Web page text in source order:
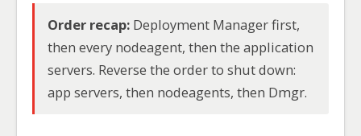
Order recap: Deployment Manager first,
then every nodeagent, then the application
servers. Reverse the order to shut down:
app servers, then nodeagents, then Dmgr.